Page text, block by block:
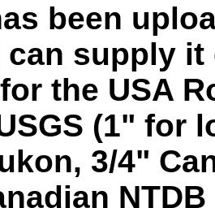
been
can supply
the USA
(1" for
3/4"